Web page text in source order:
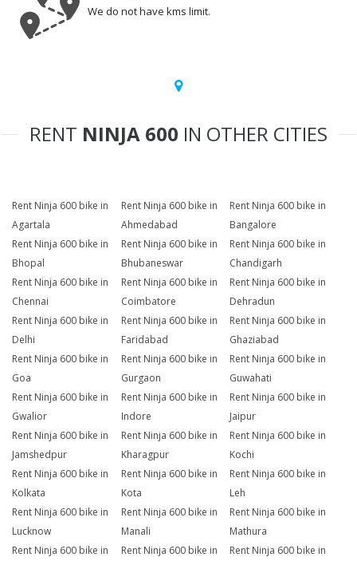
We do not have kms limit.
RENT NINJA 600 IN OTHER CITIES
Rent Ninja 600 bike in
Agartala
Rent Ninja 600 bike in
Ahmedabad
Rent Ninja 600 bike in
Bangalore
Rent Ninja 600 bike in
Bhopal
Rent Ninja 600 bike in
Bhubaneswar
Rent Ninja 600 bike in
Chandigarh
Rent Ninja 600 bike in
Chennai
Rent Ninja 600 bike in
Coimbatore
Rent Ninja 600 bike in
Dehradun
Rent Ninja 600 bike in
Delhi
Rent Ninja 600 bike in
Faridabad
Rent Ninja 600 bike in
Ghaziabad
Rent Ninja 600 bike in
Goa
Rent Ninja 600 bike in
Gurgaon
Rent Ninja 600 bike in
Guwahati
Rent Ninja 600 bike in
Gwalior
Rent Ninja 600 bike in
Indore
Rent Ninja 600 bike in
Jaipur
Rent Ninja 600 bike in
Jamshedpur
Rent Ninja 600 bike in
Kharagpur
Rent Ninja 600 bike in
Kochi
Rent Ninja 600 bike in
Kolkata
Rent Ninja 600 bike in
Kota
Rent Ninja 600 bike in
Leh
Rent Ninja 600 bike in
Lucknow
Rent Ninja 600 bike in
Manali
Rent Ninja 600 bike in
Mathura
Rent Ninja 600 bike in
Rent Ninja 600 bike in
Rent Ninja 600 bike in